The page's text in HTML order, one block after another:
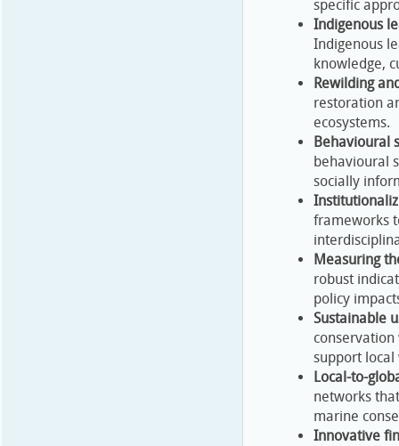
specific
Indigenous
Indigenous
knowledge,
Rewilding
restoration
ecosystems.
Behavioural
behavioural
socially
frameworks
Measuring
robust
policy
Sustainable
support local
Local-to-
networks
marine
Innovative